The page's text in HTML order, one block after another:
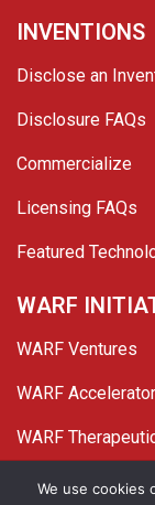
INVENTIONS
Disclose an
Disclosure FAQs
Commercialize
Licensing FAQs
Featured
WARF
WARF Ventures
WARF Accelerator
WARF
We use cookies